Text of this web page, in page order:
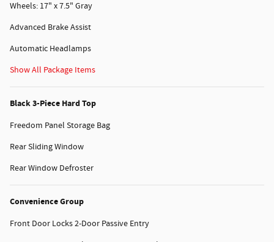
Wheels: 17" x 7.5" Gray
Advanced Brake Assist
Automatic Headlamps
Show All Package Items
Black 3-Piece Hard Top
Freedom Panel Storage Bag
Rear Sliding Window
Rear Window Defroster
Convenience Group
Front Door Locks 2-Door Passive Entry